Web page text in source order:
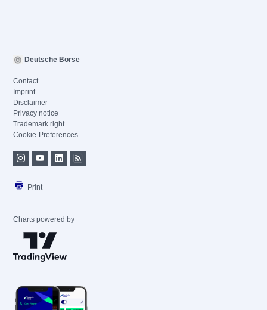
Deutsche Börse
Contact
Imprint
Disclaimer
Privacy notice
Trademark right
Cookie-Preferences
Print
Charts powered by